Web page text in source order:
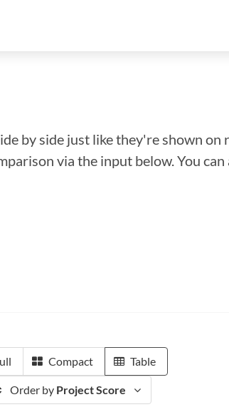
by side just like they're shown on
via the input below. You
Compact Table
Order by Project Score